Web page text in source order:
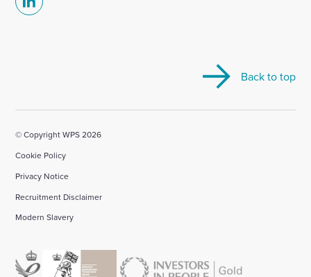
Select
Back to top
© Copyright WPS 2026
Cookie Policy
Privacy Notice
Recruitment Disclaimer
Modern Slavery